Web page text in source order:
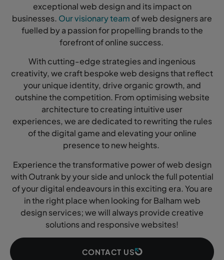
exceptional web design and its impact on
businesses. Our visionary team of web designers are
fuelled by a passion for propelling brands to the
forefront of online success.
With cutting-edge strategies and ingenious
creativity, we craft bespoke web designs that reflect
your unique identity, drive organic growth, and
outshine the competition. From optimising website
architecture to creating intuitive user
experiences, we are dedicated to rewriting the rules
of the digital game and elevating your online
presence to new heights.
Experience the transformative power of web design
with Outrank by your side and unlock the full potential
of your digital endeavours in this exciting era. You are
in the right place when looking for Balham web
design services; we will always provide creative
solutions and responsive websites!
CONTACT US